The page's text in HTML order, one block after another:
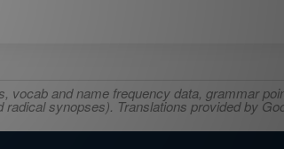
and name frequency data, grammar
synopses). Translations provided by